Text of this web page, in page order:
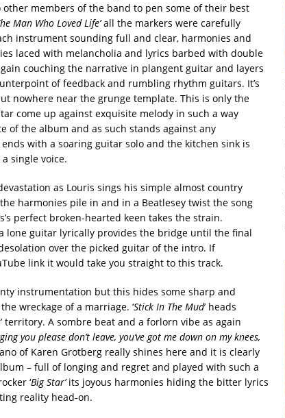
members of the band to pen some of their best
Man Who Loved Life’all the markers were carefully
instrument sounding full and clear, harmonies and
laced with melancholia and lyrics barbed with double
couching the narrative in plangent guitar and layers
of feedback and rumbling rhythm guitars. It’s
nowhere near the grunge template. This is only the
come up against exquisite melody in such a way
of the album and as such stands against any
with a soaring guitar solo and the kitchen sink is
single voice.
as Louris sings his simple almost country
harmonies pile in and in a Beatlesey twist the song
perfect broken-hearted keen takes the strain.
lone guitar lyrically provides the bridge until the final
over the picked guitar of the intro. If
link it would take you straight to this track.
instrumentation but this hides some sharp and
wreckage of a marriage. ‘Stick In The Mud’ heads
’ territory. A sombre beat and a forlorn vibe as again
you please don’t leave, you’ve got me down on my knees,
of Karen Grotberg really shines here and it is clearly
– full of longing and regret and played with such a
‘Big Star’its joyous harmonies hiding the bitter lyrics
reality head-on.